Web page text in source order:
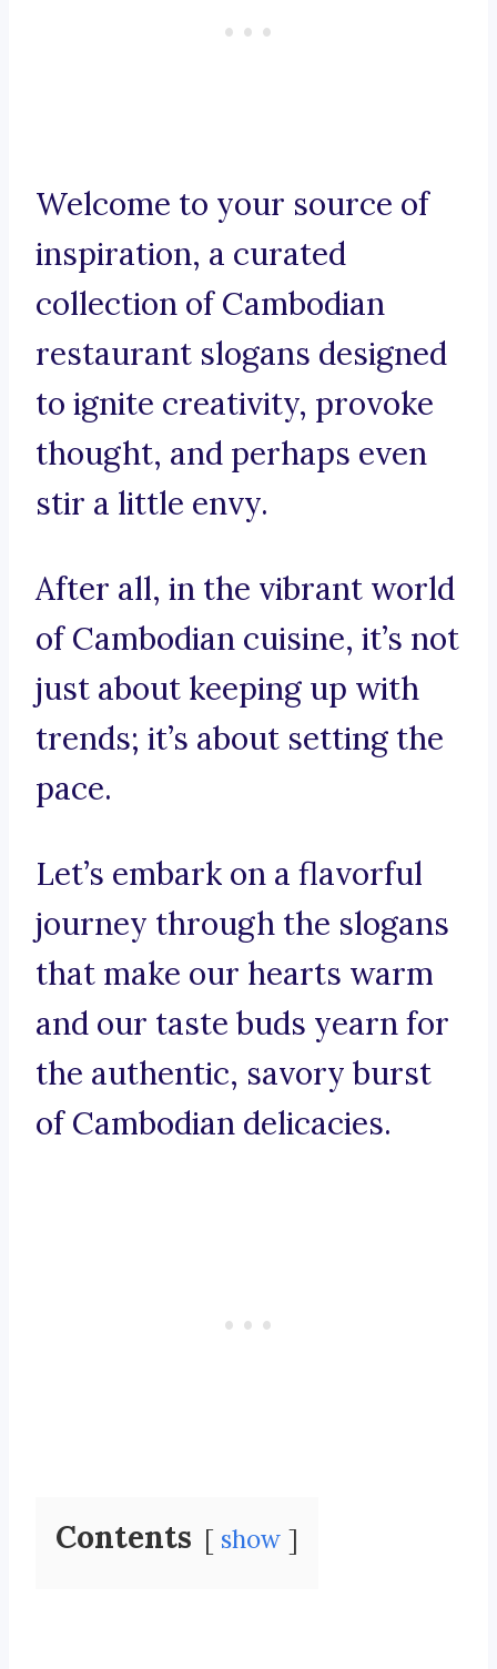
Welcome to your source of
inspiration, a curated
collection of Cambodian
restaurant slogans designed
to ignite creativity, provoke
thought, and perhaps even
stir a little envy.
After all, in the vibrant world
of Cambodian cuisine, it’s not
just about keeping up with
trends; it’s about setting the
pace.
Let’s embark on a flavorful
journey through the slogans
that make our hearts warm
and our taste buds yearn for
the authentic, savory burst
of Cambodian delicacies.
Contents show